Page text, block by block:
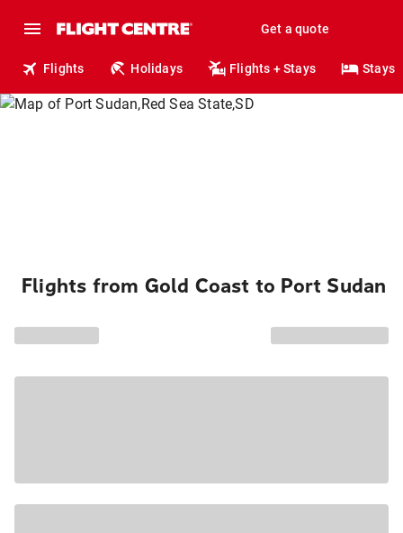
Get a quote
Flights Holidays Flights + Stays Stays
Flights from Gold Coast to Port Sudan